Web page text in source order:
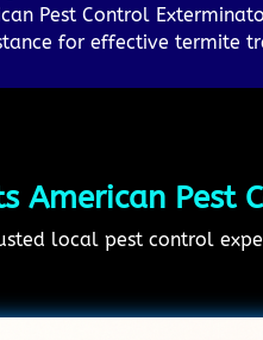
Pest Control
for effective termite
American Pest
local pest control